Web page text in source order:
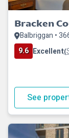
Bracken
Balbriggan •
9.6 Excellent(
See